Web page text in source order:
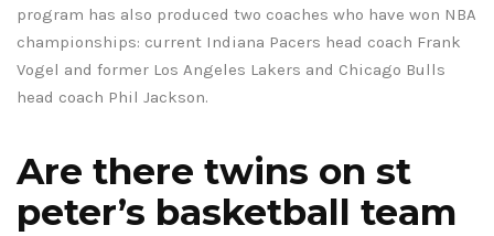
program has also produced two coaches who have won NBA
championships: current Indiana Pacers head coach Frank
Vogel and former Los Angeles Lakers and Chicago Bulls
head coach Phil Jackson.
Are there twins on st
peter’s basketball team